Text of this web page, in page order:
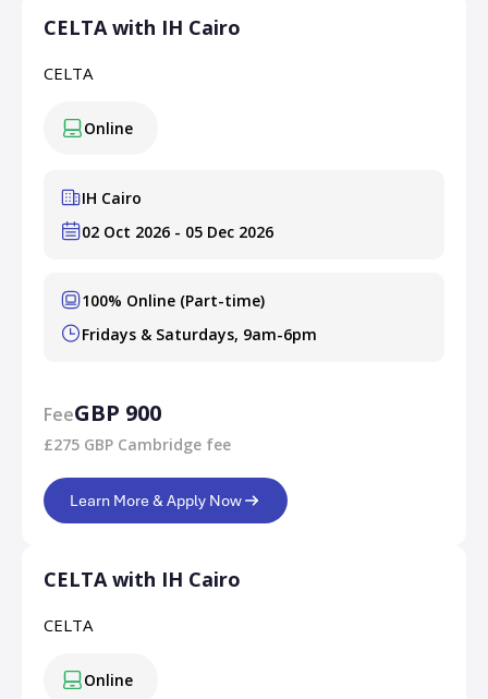
CELTA with IH Cairo
CELTA
Online
IH Cairo
02 Oct 2026 - 05 Dec 2026
100% Online (Part-time)
Fridays & Saturdays, 9am-6pm
FeeGBP 900
£275 GBP Cambridge fee
Learn More & Apply Now
CELTA with IH Cairo
CELTA
Online